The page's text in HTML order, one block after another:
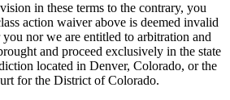
in these terms to the contrary, you
action waiver above is deemed invalid
nor we are entitled to arbitration and
and proceed exclusively in the state
located in Denver, Colorado, or the
for the District of Colorado.